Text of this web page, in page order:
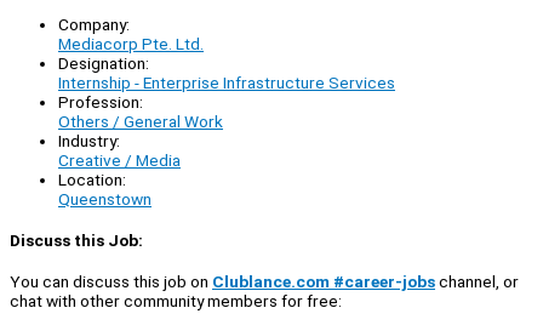
Company:
Mediacorp Pte. Ltd.
Designation:
Internship - Enterprise Infrastructure Services
Profession:
Others / General Work
Industry:
Creative / Media
Location:
Queenstown
Discuss this Job:
You can discuss this job on Clublance.com #career-jobschannel, or
chat with other community members for free: